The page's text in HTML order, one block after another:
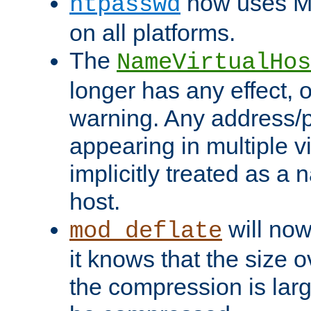
on all platforms.
The
longer has any effect,
warning. Any address/
appearing in multiple
implicitly treated as a
host.
mod_deflate will
it knows that the size
the compression is